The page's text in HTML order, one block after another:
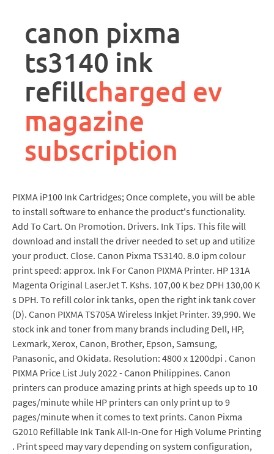
description
canon pixma
ts3140 ink
refillcharged ev
magazine
subscription
PIXMA iP100 Ink Cartridges; Once complete, you will be able
to install software to enhance the product's functionality.
Add To Cart. On Promotion. Drivers. Ink Tips. This file will
download and install the driver needed to set up and utilize
your product. Close. Canon Pixma TS3140. 8.0 ipm colour
print speed: approx. Ink For Canon PIXMA Printer. HP 131A
Magenta Original LaserJet T. Kshs. 107,00 K bez DPH 130,00 K
s DPH. To refill color ink tanks, open the right ink tank cover
(D). Canon PIXMA TS705A Wireless Inkjet Printer. 39,990. We
stock ink and toner from many brands including Dell, HP,
Lexmark, Xerox, Canon, Brother, Epson, Samsung,
Panasonic, and Okidata. Resolution: 4800 x 1200dpi . Canon
PIXMA Price List July 2022 - Canon Philippines. Canon
printers can produce amazing prints at high speeds up to 10
pages/minute while HP printers can only print up to 9
pages/minute when it comes to text prints. Canon Pixma
G2010 Refillable Ink Tank All-In-One for High Volume Printing
. Print speed may vary depending on system configuration,